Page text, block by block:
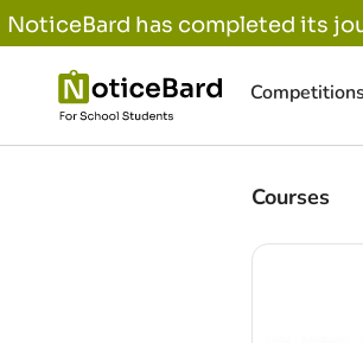
NoticeBard has completed its
Competitions
Courses